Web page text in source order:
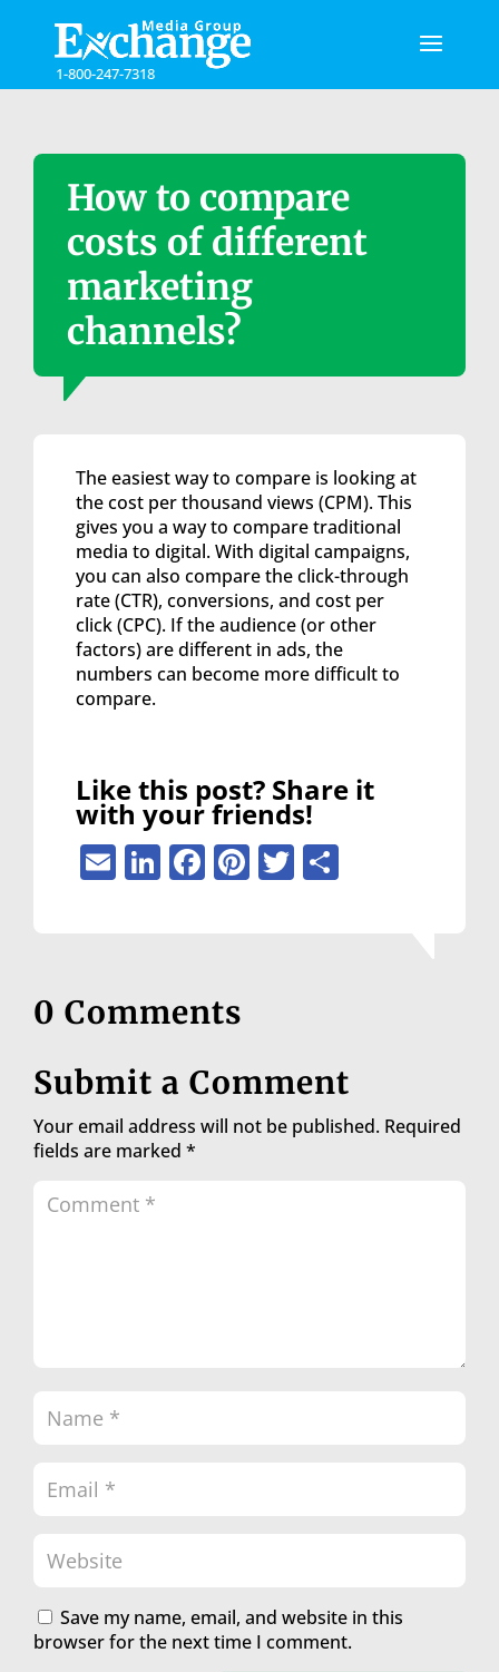
website
accessibility
1-800-247-7318
How to compare
costs of different
marketing
channels?
The easiest way to compare is looking at
the cost per thousand views (CPM). This
gives you a way to compare traditional
media to digital. With digital campaigns,
you can also compare the click-through
rate (CTR), conversions, and cost per
click (CPC). If the audience (or other
factors) are different in ads, the
numbers can become more difficult to
compare.
Like this post? Share it
with your friends!
EmailLinkedIn
Facebook
Pinterest
Twitter
0 Comments
Submit a Comment
Your email address will not be published. Required
fields are marked *
Save my name, email, and website in this
browser for the next time I comment.